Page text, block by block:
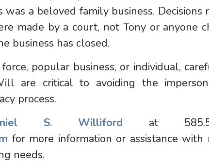
was a beloved family business. Decisions
made by a court, not Tony or anyone
business has closed.
popular business, or individual,
are critical to avoiding the
process.
S. Williford at
for more information or assistance with
needs.